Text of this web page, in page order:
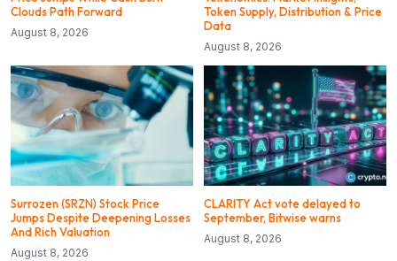
Clouds Path Forward
August 8, 2026
Token Supply, Distribution & Price
Data
August 8, 2026
Surrozen (SRZN) Stock Price
Jumps Despite Deepening Losses
And Rich Valuation
August 8, 2026
CLARITY Act vote delayed to
September, Bitwise warns
August 8, 2026